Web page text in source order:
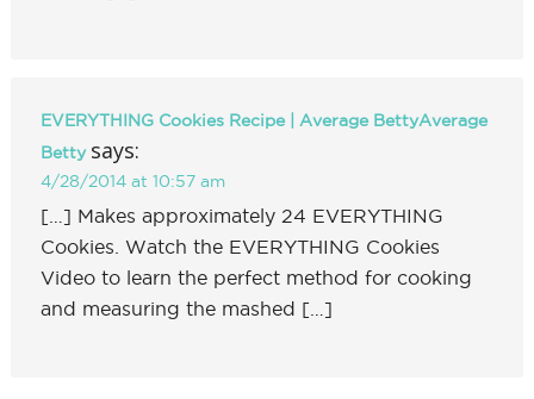
EVERYTHING Cookies Recipe | Average BettyAverage
Betty says:
4/28/2014 at 10:57 am
[…] Makes approximately 24 EVERYTHING
Cookies. Watch the EVERYTHING Cookies
Video to learn the perfect method for cooking
and measuring the mashed […]